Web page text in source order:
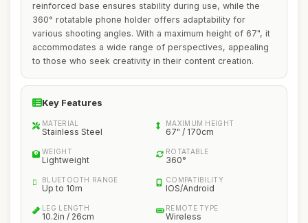
reinforced base ensures stability during use, while the
360° rotatable phone holder offers adaptability for
various shooting angles. With a maximum height of 67", it
accommodates a wide range of perspectives, appealing
to those who seek creativity in their content creation.
Key Features
MATERIAL
Stainless Steel
MAXIMUM HEIGHT
67" / 170cm
WEIGHT
Lightweight
ROTATABLE
360°
BLUETOOTH RANGE
Up to 10m
COMPATIBILITY
IOS/Android
LEG LENGTH
10.2in / 26cm
REMOTE TYPE
Wireless